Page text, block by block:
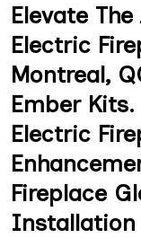
Elevate
Electric
Montreal,
Ember
Electric
Fireplace
Installation